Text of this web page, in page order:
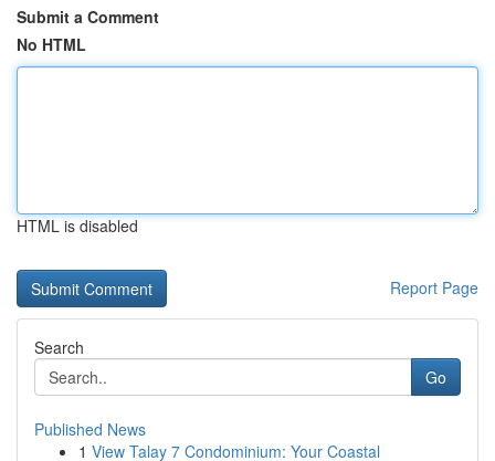
Submit a Comment
No HTML
HTML is disabled
Report Page
Search
Go
Published News
1 View Talay 7 Condominium: Your Coastal